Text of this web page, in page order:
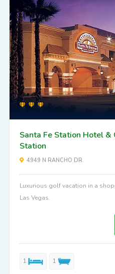
Santa Fe Station Hotel &
Station
4949 N RANCHO DR.
Luxurious golf vacation in a
Las Vegas.
1 1